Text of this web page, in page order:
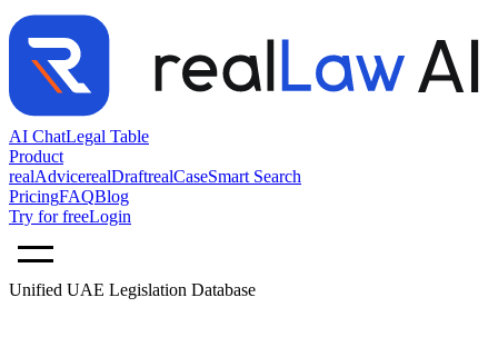
AI ChatLegal Table
Product
realAdvicerealDraftrealCaseSmart Search
PricingFAQBlog
Try for freeLogin
Unified UAE Legislation Database